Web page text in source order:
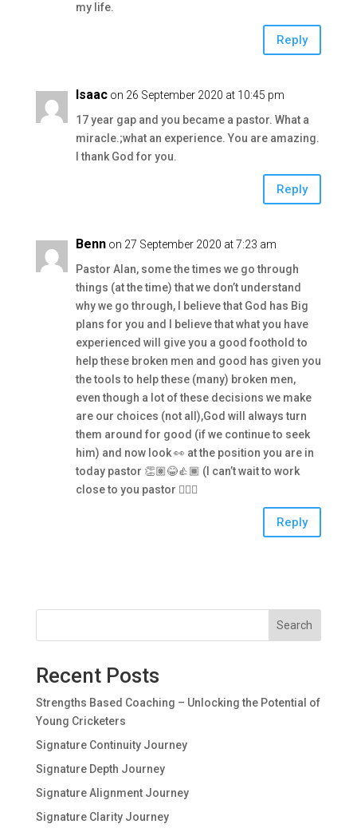
my life.
Reply
Isaac on 26 September 2020 at 10:45 pm
17 year gap and you became a pastor. What a
miracle.;what an experience. You are amazing.
I thank God for you.
Reply
Benn on 27 September 2020 at 7:23 am
Pastor Alan, some the times we go through
things (at the time) that we don’t understand
why we go through, I believe that God has Big
plans for you and I believe that what you have
experienced will give you a good foothold to
help these broken men and good has given you
the tools to help these (many) broken men,
even though a lot of these decisions we make
are our choices (not all),God will always turn
them around for good (if we continue to seek
him) and now look 👀 at the position you are in
today pastor 👏🏽😂👍🏾 (I can’t wait to work
close to you pastor 👍🏾😉
Reply
Search
Recent Posts
Strengths Based Coaching – Unlocking the Potential of
Young Cricketers
Signature Continuity Journey
Signature Depth Journey
Signature Alignment Journey
Signature Clarity Journey